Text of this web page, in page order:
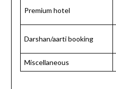
Premium hotel
Darshan/aarti booking
Miscellaneous